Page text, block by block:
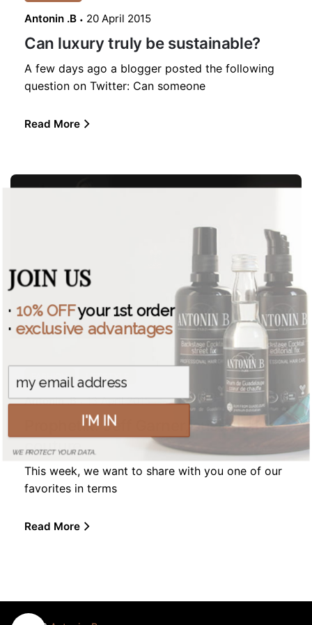
Antonin .B 20 April 2015
Can luxury truly be sustainable?
A few days ago a blogger posted the following
question on Twitter: Can someone
Read More
FASHION LIFESTYLE
Antonin .B 13 April 2015
Prophetik: Jeff Garner, sustainable
couture
This week, we want to share with you one of our
favorites in terms
Read More
JOIN US
I'M IN
WE PROTECT YOUR DATA.
· 10% OFFyour 1st order
· exclusive advantages